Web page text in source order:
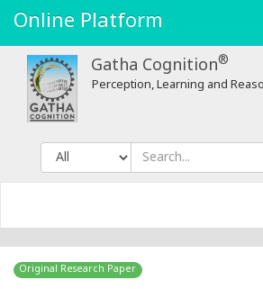
Online Platform
Gatha Cognition®
Perception, Learning and
Original Research Paper